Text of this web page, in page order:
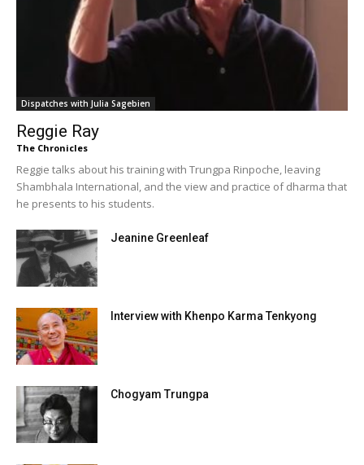
Dispatches with Julia Sagebien
Reggie Ray
The Chronicles
Reggie talks about his training with Trungpa Rinpoche, leaving
Shambhala International, and the view and practice of dharma that
he presents to his students.
Jeanine Greenleaf
Interview with Khenpo Karma Tenkyong
Chogyam Trungpa